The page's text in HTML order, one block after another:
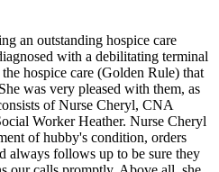
an outstanding hospice care
with a debilitating terminal
hospice care (Golden Rule) that
was very pleased with them, as
of Nurse Cheryl, CNA
Worker Heather. Nurse Cheryl
of hubby's condition, orders
always follows up to be sure they